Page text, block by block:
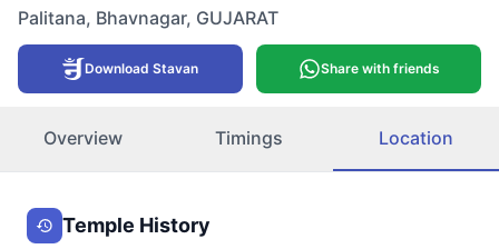
Palitana, Bhavnagar, GUJARAT
Download Stavan Share with friends
Overview Timings Location
Temple History